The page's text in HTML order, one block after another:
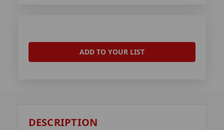
ADD TO YOUR LIST
DESCRIPTION